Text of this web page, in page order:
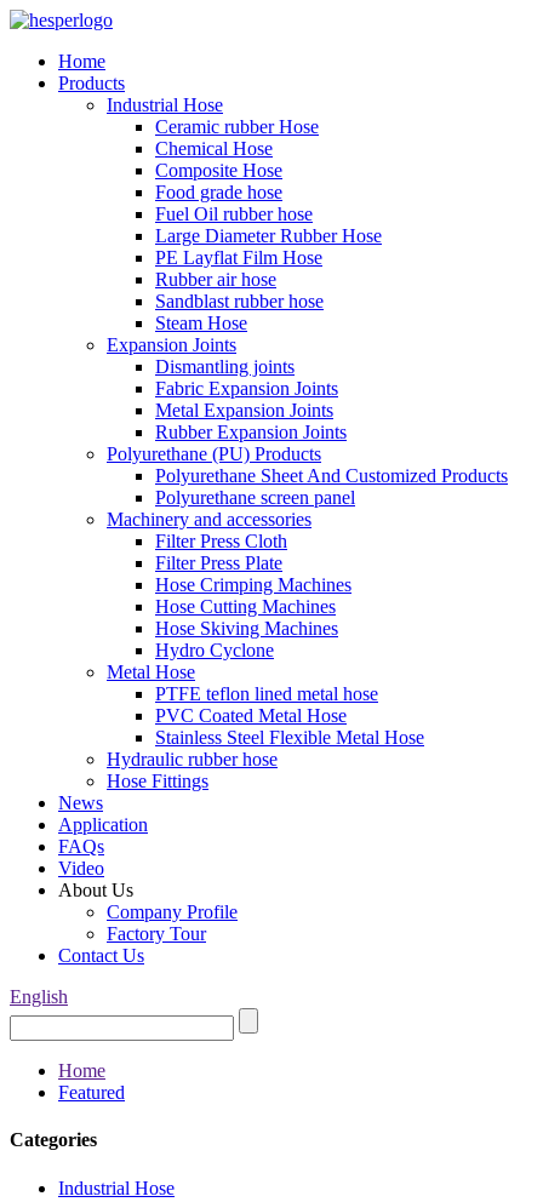
Home
Products
Industrial Hose
Ceramic rubber Hose
Chemical Hose
Composite Hose
Food grade hose
Fuel Oil rubber hose
Large Diameter Rubber Hose
PE Layflat Film Hose
Rubber air hose
Sandblast rubber hose
Steam Hose
Expansion Joints
Dismantling joints
Fabric Expansion Joints
Metal Expansion Joints
Rubber Expansion Joints
Polyurethane (PU) Products
Polyurethane Sheet And Customized Products
Polyurethane screen panel
Machinery and accessories
Filter Press Cloth
Filter Press Plate
Hose Crimping Machines
Hose Cutting Machines
Hose Skiving Machines
Hydro Cyclone
Metal Hose
PTFE teflon lined metal hose
PVC Coated Metal Hose
Stainless Steel Flexible Metal Hose
Hydraulic rubber hose
Hose Fittings
News
Application
FAQs
Video
About Us
Company Profile
Factory Tour
Contact Us
English
Home
Featured
Categories
Industrial Hose